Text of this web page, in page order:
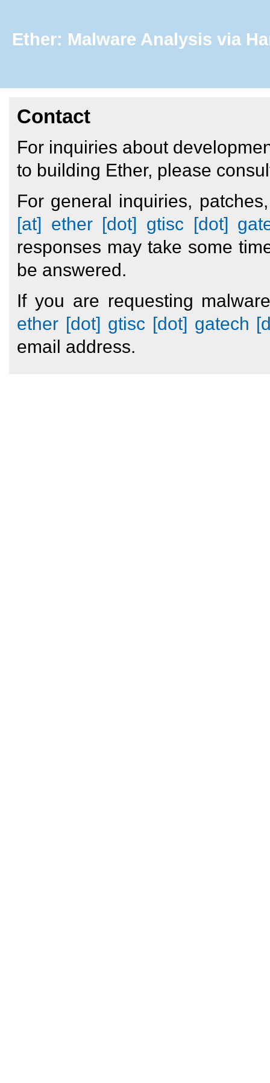
Ether: Malware Analysis via
Contact
For inquiries about
to building Ether, please
For general inquiries,
[at] ether [dot] gtisc [dot]
responses may take some
be answered.
If you are requesting
ether [dot] gtisc [dot] gatech
email address.